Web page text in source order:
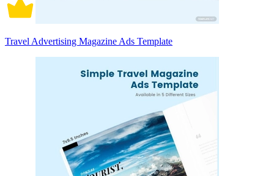
Travel Advertising Magazine Ads Template